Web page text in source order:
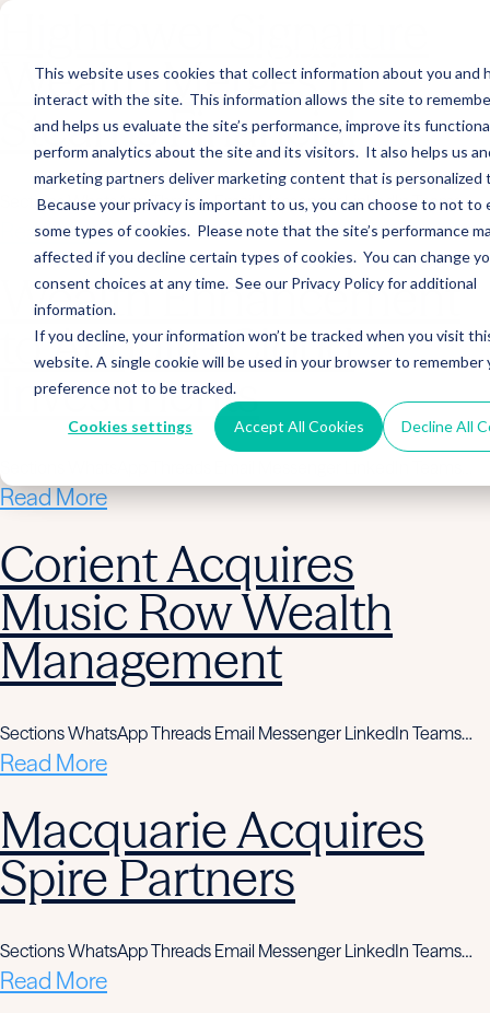
This website uses cookies that collect information about you and
interact with the site. This information allows the site to
and helps us evaluate the site’s performance, improve its
perform analytics about the site and its visitors. It also helps us
marketing partners deliver marketing content that is personalized
Because your privacy is important to us, you can choose to not to
some types of cookies. Please note that the site’s performance
affected if you decline certain types of cookies. You can change
consent choices at any time. See our Privacy Policy for additional
information.
If you decline, your information won’t be tracked when you visit
website. A single cookie will be used in your browser to remember
preference not to be tracked.
Cookies settings Accept All Cookies Decline All
Wealth Merges in
Stearns Financial
Sections WhatsApp Threads Email Messenger LinkedIn Teams…
Read More
Wealth Enhancement
to Acquire Cloud
Investments
Read More
Corient Acquires
Music Row Wealth
Management
Sections WhatsApp Threads Email Messenger LinkedIn Teams…
Read More
Macquarie Acquires
Spire Partners
Sections WhatsApp Threads Email Messenger LinkedIn Teams…
Read More